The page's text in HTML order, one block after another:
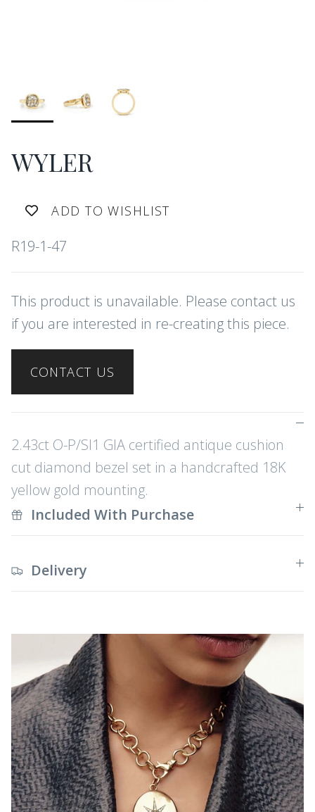
WYLER
ADD TO WISHLIST
R19-1-47
This product is unavailable. Please contact us
if you are interested in re-creating this piece.
CONTACT US
2.43ct O-P/SI1 GIA certified antique cushion
cut diamond bezel set in a handcrafted 18K
yellow gold mounting.
Included With Purchase
Delivery